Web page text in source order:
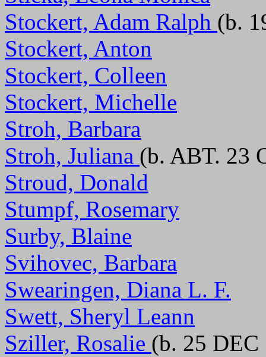
Stockert, Adam Ralph (b.
Stockert, Anton
Stockert, Colleen
Stockert, Michelle
Stroh, Barbara
Stroh, Juliana (b. ABT. 23
Stroud, Donald
Stumpf, Rosemary
Surby, Blaine
Svihovec, Barbara
Swearingen, Diana L. F.
Swett, Sheryl Leann
Sziller, Rosalie (b. 25 DEC